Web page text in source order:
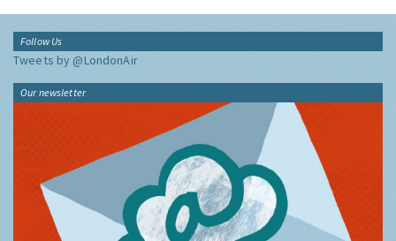
Follow Us
Tweets by @LondonAir
Our newsletter